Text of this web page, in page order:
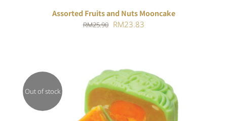
Assorted Fruits and Nuts Mooncake
RM25.90 Original
RM23.83Current
Out of stock